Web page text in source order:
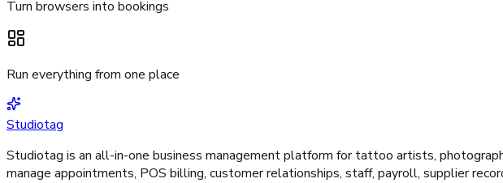
Turn browsers into bookings
Run everything from one place
Studiotag
Studiotag is an all-in-one business management platform for tattoo artists,
manage appointments, POS billing, customer relationships, staff, payroll, supplier